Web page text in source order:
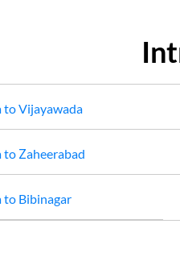
toVijayawada
to Zaheerabad
to Bibinagar